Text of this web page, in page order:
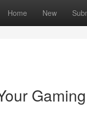
Home New